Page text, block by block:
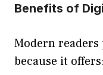
Benefits of
Modern
because it offers: